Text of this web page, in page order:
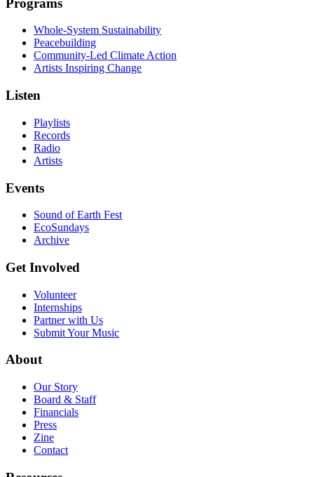
Programs
Whole-System Sustainability
Peacebuilding
Community-Led Climate Action
Artists Inspiring Change
Listen
Playlists
Records
Radio
Artists
Events
Sound of Earth Fest
EcoSundays
Archive
Get Involved
Volunteer
Internships
Partner with Us
Submit Your Music
About
Our Story
Board & Staff
Financials
Press
Zine
Contact